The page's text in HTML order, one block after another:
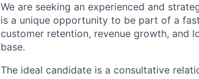
We are seeking an experienced and
is a unique opportunity to be part of a
customer retention, revenue growth, and
base.
The ideal candidate is a consultative